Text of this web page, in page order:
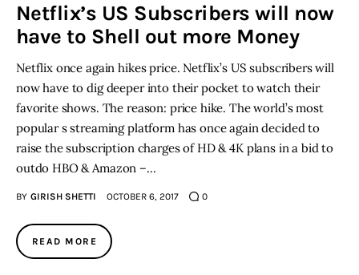
Netflix’s US Subscribers will now
have to Shell out more Money
Netflix once again hikes price. Netflix’s US subscribers will
now have to dig deeper into their pocket to watch their
favorite shows. The reason: price hike. The world’s most
popular s streaming platform has once again decided to
raise the subscription charges of HD & 4K plans in a bid to
outdo HBO & Amazon –…
BY GIRISH SHETTI OCTOBER 6, 2017 0
READ MORE